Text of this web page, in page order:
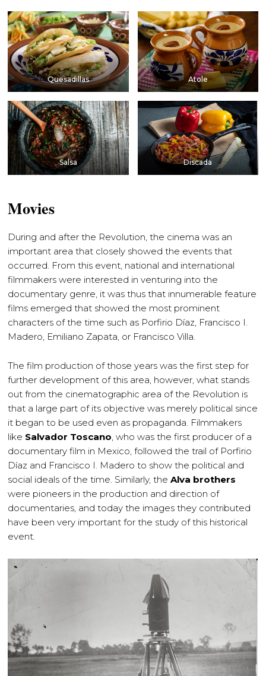
Quesadillas Atole
Salsa Discada
Movies
During and after the Revolution, the cinema was an
important area that closely showed the events that
occurred. From this event, national and international
filmmakers were interested in venturing into the
documentary genre, it was thus that innumerable feature
films emerged that showed the most prominent
characters of the time such as Porfirio Díaz, Francisco I.
Madero, Emiliano Zapata, or Francisco Villa.
The film production of those years was the first step for
further development of this area, however, what stands
out from the cinematographic area of ​​the Revolution is
that a large part of its objective was merely political since
it began to be used even as propaganda. Filmmakers
like Salvador Toscano , who was the first producer of a
documentary film in Mexico, followed the trail of Porfirio
Díaz and Francisco I. Madero to show the political and
social ideals of the time. Similarly, theAlva brothers
were pioneers in the production and direction of
documentaries, and today the images they contributed
have been very important for the study of this historical
event.